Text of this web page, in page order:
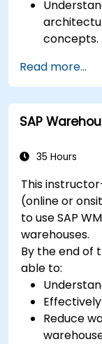
concepts.
Schedule
Read more...
SAP
35 Hours
This
(online or
to use SAP
warehouses.
By the end of
able to:
Reduce